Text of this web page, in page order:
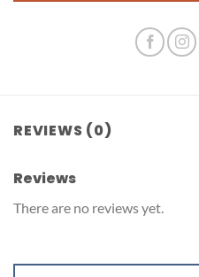
REVIEWS (0)
Reviews
There are no reviews yet.